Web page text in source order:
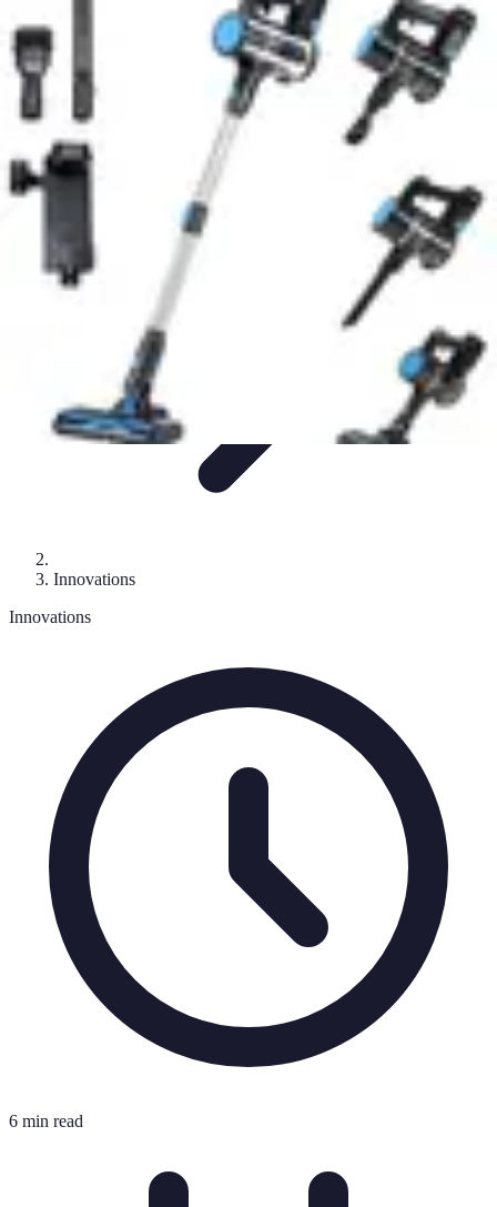
Smart Home Devices
Smart Home LivingSmart Home
Solutions
Smart Home Technology
Household Tech Gear
Innovations
Innovations
6 min read